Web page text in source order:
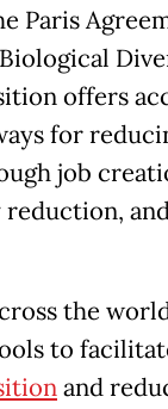
Paris
offers
for
job
the
to
and